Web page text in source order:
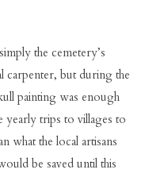
the cemetery’s
carpenter, but during the
painting was enough
yearly trips to villages to
what the local artisans
be saved until this